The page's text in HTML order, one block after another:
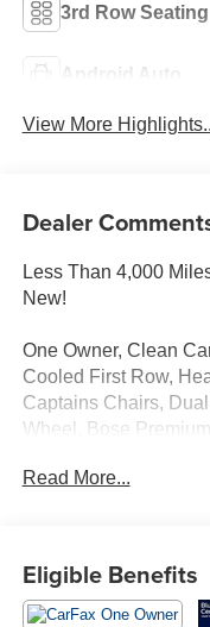
3rd Row Seating
Android Auto
View More
Dealer
Less Than 4,000
New!
One Owner, Clean
Cooled First Row,
Captains Chairs,
Wheel, Bose
CarPlay/Android
Call Us Today at
Read More...
Eligible Benefits